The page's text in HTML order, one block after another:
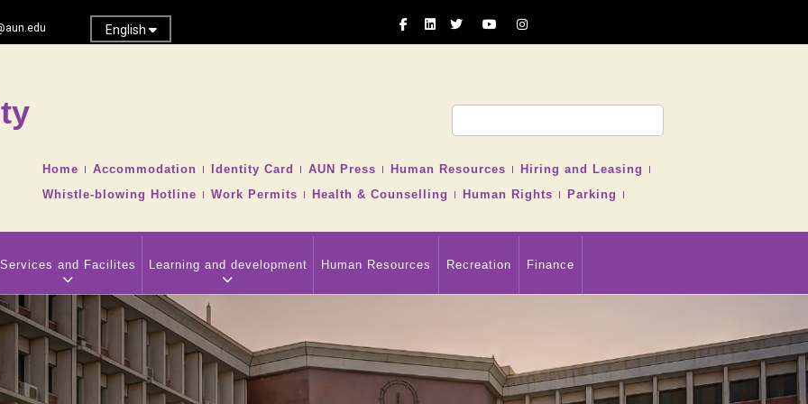
English
TOP
NAVIGATION
Home Accommodation Identity Card AUN Press Human Resources
Hiring and Leasing
Whistle-blowing Hotline
Work Permits Health & Counselling Human Rights Parking
Services and Facilites Learning and development Human Resources Recreation Finance